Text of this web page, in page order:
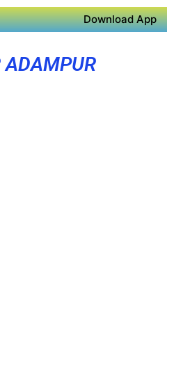
Download App
ADAMPUR